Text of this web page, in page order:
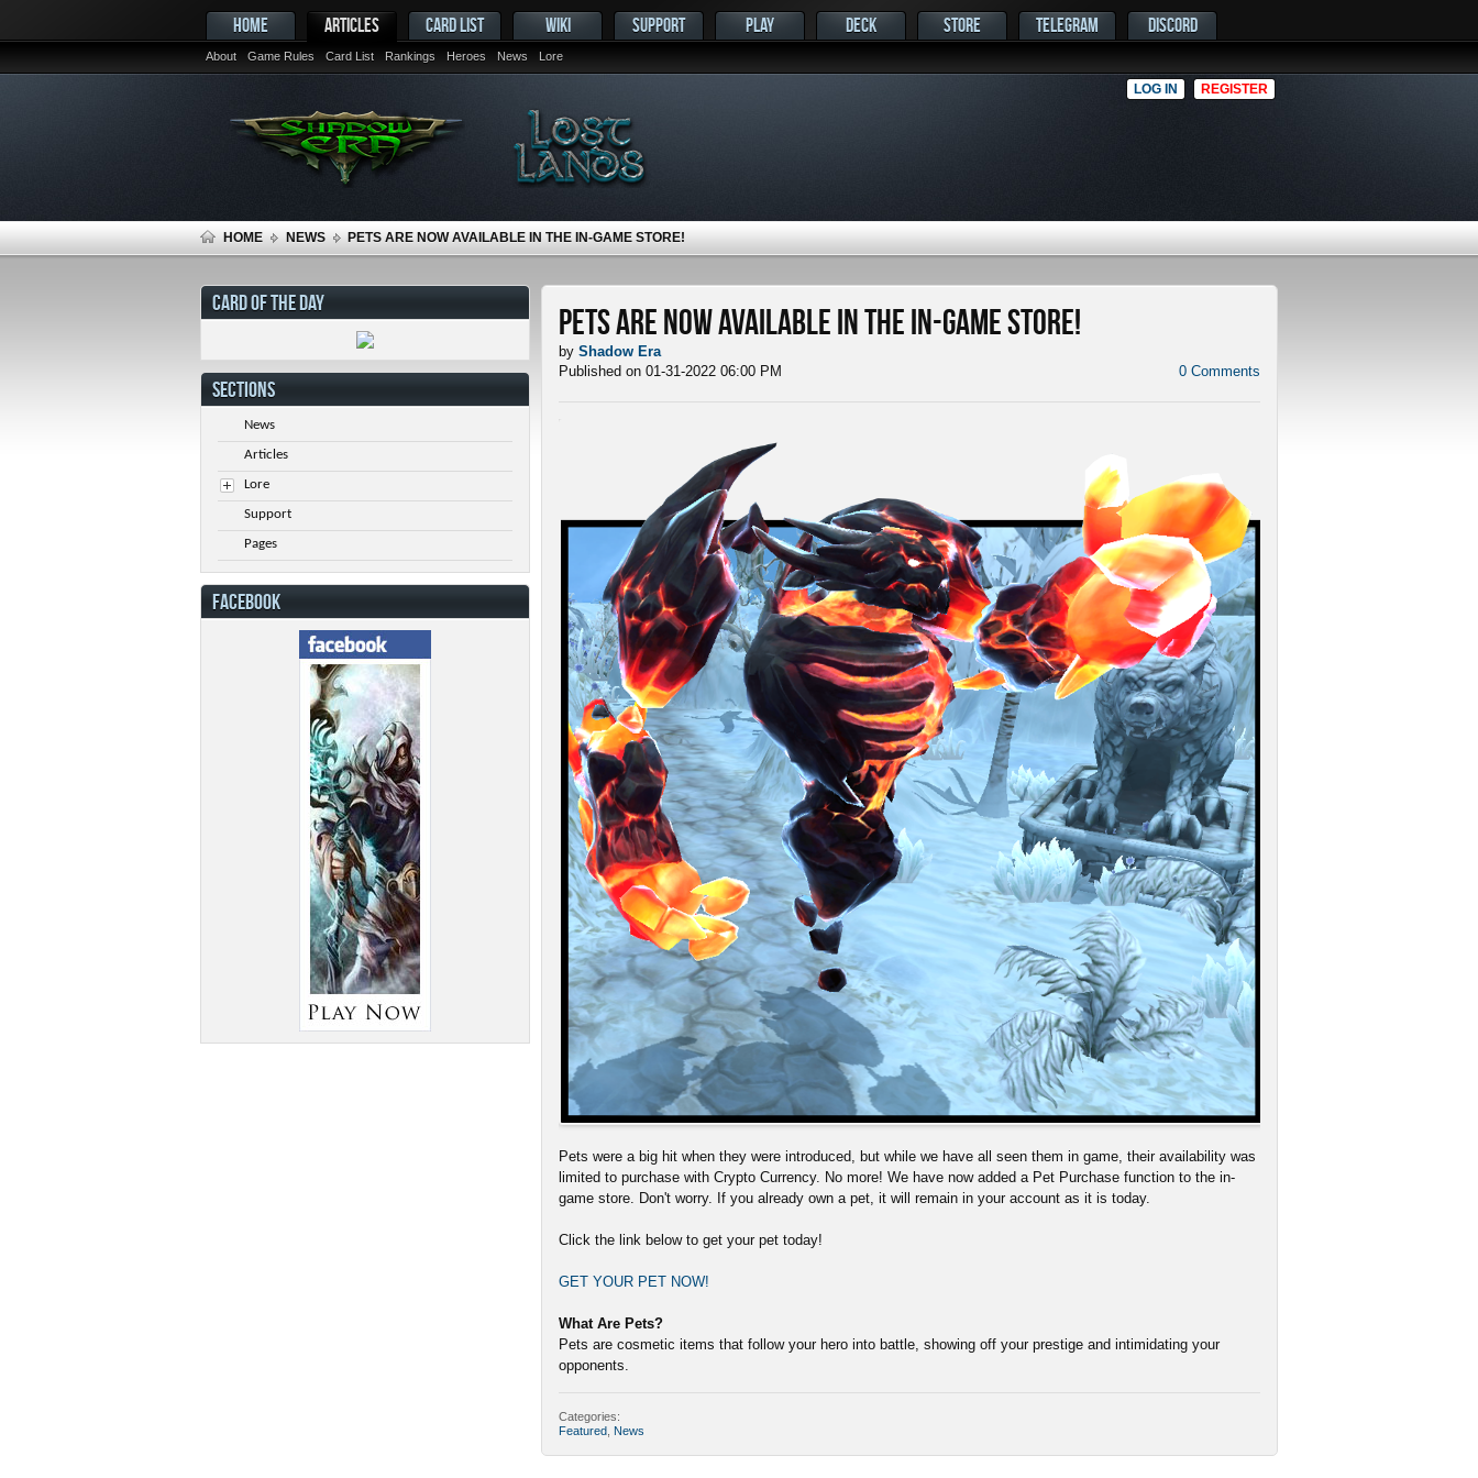
HOME ARTICLES
About Game Rules Card List Rankings Heroes News Lore
CARD LIST WIKI SUPPORT PLAY DECK STORE TELEGRAM DISCORD
LOG IN REGISTER
HOME NEWS PETS ARE NOW AVAILABLE IN THE IN-GAME STORE!
Pets ARE NOW Available in the In-Game Store!
by Shadow Era
Published on 01-31-2022 06:00 PM
0 Comments
Pets were a big hit when they were introduced, but while we have all seen them in game, their availability was
limited to purchase with Crypto Currency. No more! We have now added a Pet Purchase function to the in-
game store. Don't worry. If you already own a pet, it will remain in your account as it is today.
Click the link below to get your pet today!
GET YOUR PET NOW!
What Are Pets?
Pets are cosmetic items that follow your hero into battle, showing off your prestige and intimidating your
opponents.
Categories:
Featured News
CARD OF THE DAY
SECTIONS
News
Articles
Lore
Support
Pages
FACEBOOK